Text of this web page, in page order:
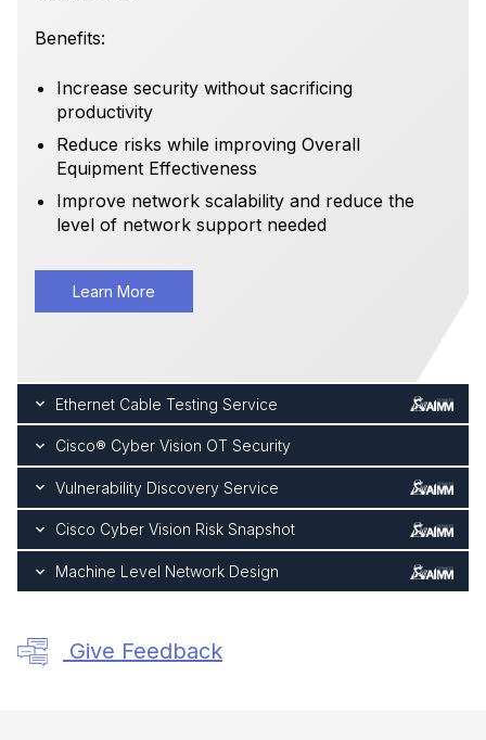
Benefits:
Increase security without sacrificing
productivity
Reduce risks while improving Overall
Equipment Effectiveness
Improve network scalability and reduce the
level of network support needed
Learn More
Ethernet Cable Testing Service
Cisco® Cyber Vision OT Security
Vulnerability Discovery Service
Cisco Cyber Vision Risk Snapshot
Machine Level Network Design
Give Feedback